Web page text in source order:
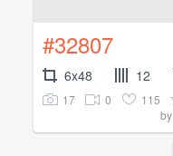
#32807
6x48 12
17 0 115
by